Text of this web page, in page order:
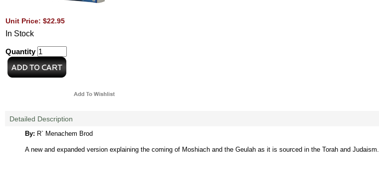
Unit Price: $22.95
In Stock
Quantity
Detailed Description
By: R` Menachem Brod
A new and expanded version explaining the coming of Moshiach and the Geulah as it is sourced in the Torah and Judaism.